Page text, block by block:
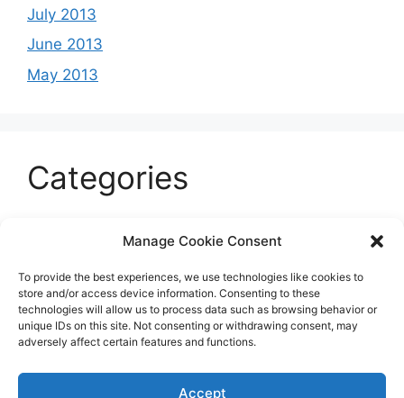
Manage Cookie Consent
To provide the best experiences, we use technologies like cookies to
store and/or access device information. Consenting to these
technologies will allow us to process data such as browsing behavior or
unique IDs on this site. Not consenting or withdrawing consent, may
adversely affect certain features and functions.
Accept
July 2013
June 2013
May 2013
Categories
Entertainment
Sports
Uncategorized